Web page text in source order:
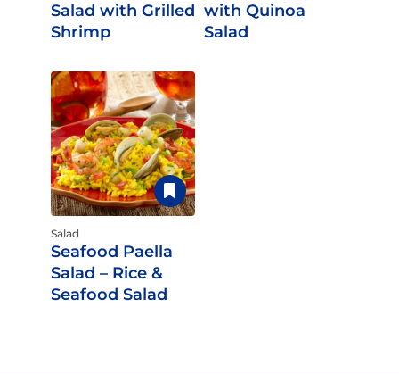
Salad with Grilled
Shrimp
with Quinoa
Salad
Salad
Seafood Paella
Salad – Rice &
Seafood Salad